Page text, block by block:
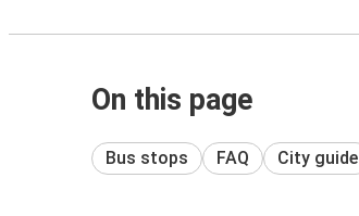
On this page
Bus stops FAQ City guide